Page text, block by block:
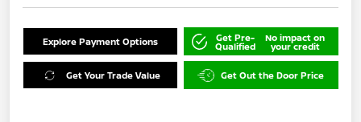
Explore Payment Options Get Pre-
Qualified
No impact on
your credit
Get Your Trade Value Get Out the Door Price